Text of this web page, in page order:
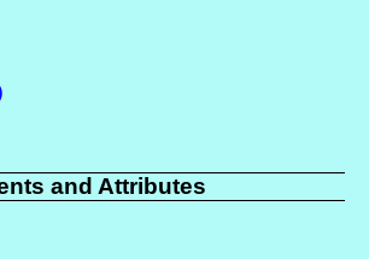
and Attributes